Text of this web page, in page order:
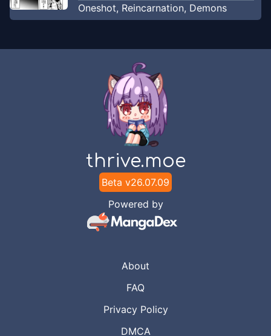
Oneshot, Reincarnation, Demons
thrive.moe
Beta v26.07.09
Powered by
About
FAQ
Privacy Policy
DMCA